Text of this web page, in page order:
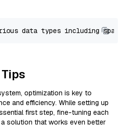
optimization is key to
and efficiency. While setting up
first step, fine-tuning each
solution that works even better